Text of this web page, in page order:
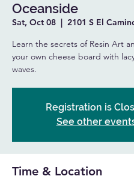
Oceanside
Sat, Oct 08
  |
2101 S El
Learn the secrets of Resin Art
your own cheese board with
waves.
Registration is
See other
Time & Location